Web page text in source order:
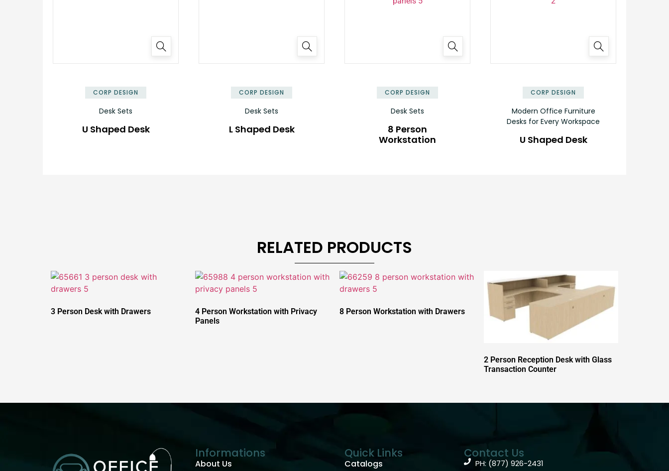
CORP DESIGN
Desk Sets
U Shaped Desk
CORP DESIGN
Desk Sets
L Shaped Desk
CORP DESIGN
Desk Sets
8 Person
Workstation
CORP DESIGN
Modern Office Furniture
Desks for Every Workspace
U Shaped Desk
RELATED PRODUCTS
3 Person Desk with Drawers
4 Person Workstation with Privacy
Panels
8 Person Workstation with Drawers
2 Person Reception Desk with Glass
Transaction Counter
Informations
About Us
Quick Links
Catalogs
Contact Us
PH: (877) 926-2431